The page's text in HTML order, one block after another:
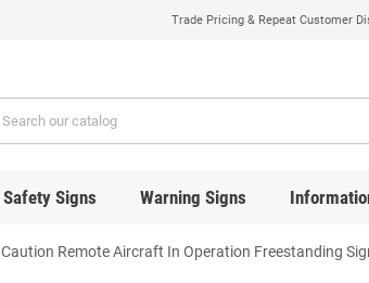
Trade Pricing & Repeat Customer
Safety Signs Warning Signs
Caution Remote Aircraft In Operation Freestanding